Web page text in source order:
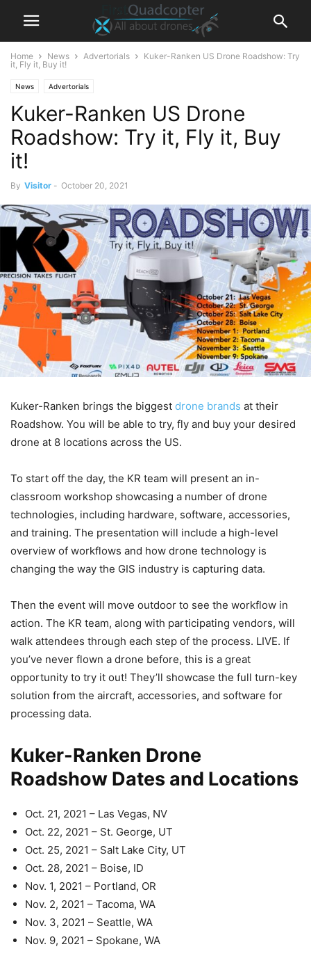
Home News Advertorials
Kuker-Ranken US Drone Roadshow: Try
it, Fly it, Buy it!
News Advertorials
Kuker-Ranken US Drone
Roadshow: Try it, Fly it, Buy
it!
By Visitor - October 20, 2021
Kuker-Ranken brings the biggest drone brands at their
Roadshow. You will be able to try, fly and buy your desired
drone at 8 locations across the US.
To start off the day, the KR team will present an in-
classroom workshop showcasing a number of drone
technologies, including hardware, software, accessories,
and training. The presentation will include a high-level
overview of workflows and how drone technology is
changing the way the GIS industry is capturing data.
Then the event will move outdoor to see the workflow in
action. The KR team, along with participating vendors, will
walk attendees through each step of the process. LIVE. If
you’ve never flown a drone before, this is a great
opportunity to try it out! They’ll showcase the full turn-key
solution from the aircraft, accessories, and software for
processing data.
Kuker-Ranken Drone
Roadshow Dates and Locations
Oct. 21, 2021 – Las Vegas, NV
Oct. 22, 2021 – St. George, UT
Oct. 25, 2021 – Salt Lake City, UT
Oct. 28, 2021 – Boise, ID
Nov. 1, 2021 – Portland, OR
Nov. 2, 2021 – Tacoma, WA
Nov. 3, 2021 – Seattle, WA
Nov. 9, 2021 – Spokane, WA